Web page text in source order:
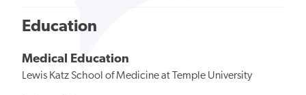
Education
Medical Education
Lewis Katz School of Medicine at Temple University